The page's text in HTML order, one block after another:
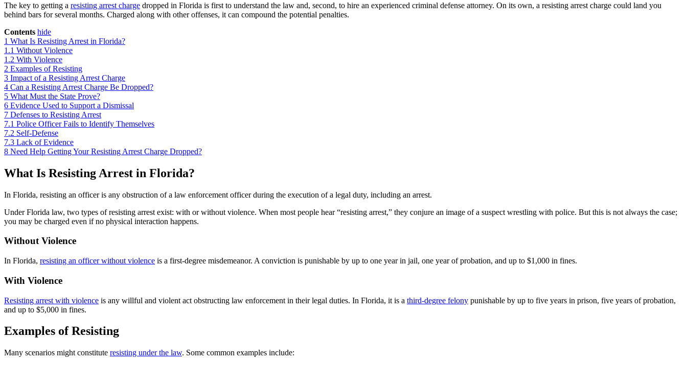
The key to getting a resisting arrest charge dropped in Florida is first to understand the law and, second, to hire an experienced criminal defense attorney. On its own, a resisting arrest charge could land you
behind bars for several months. Charged along with other offenses, it can compound the potential penalties.
Contents hide
1 What Is Resisting Arrest in Florida?
1.1 Without Violence
1.2 With Violence
2 Examples of Resisting
3 Impact of a Resisting Arrest Charge
4 Can a Resisting Arrest Charge Be Dropped?
5 What Must the State Prove?
6 Evidence Used to Support a Dismissal
7 Defenses to Resisting Arrest
7.1 Police Officer Fails to Identify Themselves
7.2 Self-Defense
7.3 Lack of Evidence
8 Need Help Getting Your Resisting Arrest Charge Dropped?
What Is Resisting Arrest in Florida?
In Florida, resisting an officer is any obstruction of a law enforcement officer during the execution of a legal duty, including an arrest.
Under Florida law, two types of resisting arrest exist: with or without violence. When most people hear “resisting arrest,” they conjure an image of a suspect wrestling with police. But this is not always the case;
you may be charged even if no physical interaction happens.
Without Violence
In Florida, resisting an officer without violence is a first-degree misdemeanor. A conviction is punishable by up to one year in jail, one year of probation, and up to $1,000 in fines.
With Violence
Resisting arrest with violence is any willful and violent act obstructing law enforcement in their legal duties. In Florida, it is a third-degree felony punishable by up to five years in prison, five years of probation,
and up to $5,000 in fines.
Examples of Resisting
Many scenarios might constitute resisting under the law. Some common examples include: